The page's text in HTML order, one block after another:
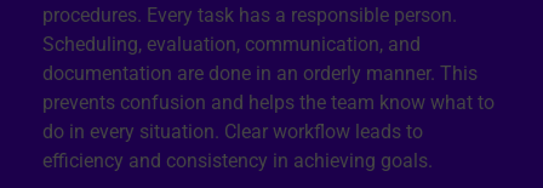
procedures. Every task has a responsible person.
Scheduling, evaluation, communication, and
documentation are done in an orderly manner. This
prevents confusion and helps the team know what to
do in every situation. Clear workflow leads to
efficiency and consistency in achieving goals.